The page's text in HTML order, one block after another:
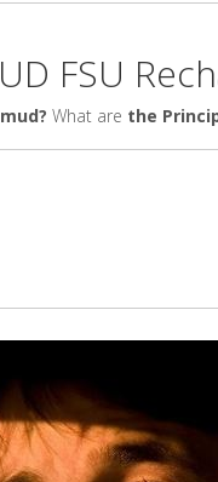
FSU
What are the